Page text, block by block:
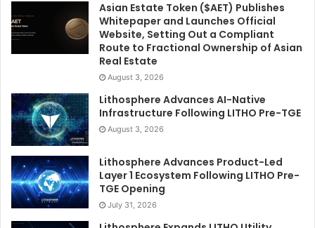
Asian Estate Token ($AET) Publishes
Whitepaper and Launches Official
Website, Setting Out a Compliant
Route to Fractional Ownership of Asian
Real Estate
August 3, 2026
Lithosphere Advances AI-Native
Infrastructure Following LITHO Pre-TGE
August 3, 2026
Lithosphere Advances Product-Led
Layer 1 Ecosystem Following LITHO Pre-
TGE Opening
July 31, 2026